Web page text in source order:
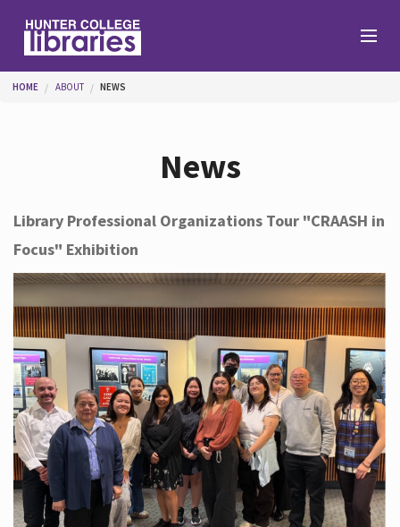
Help
Services
About
Hours
You are here
HOME ABOUT NEWS
News
Library Professional Organizations Tour "CRAASH in
Focus" Exhibition